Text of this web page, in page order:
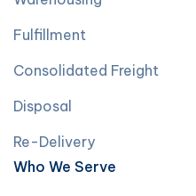
Fulfillment
Consolidated Freight
Disposal
Re-Delivery
Who We Serve